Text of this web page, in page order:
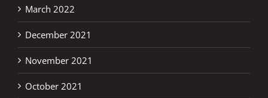
March 2022
December 2021
November 2021
October 2021